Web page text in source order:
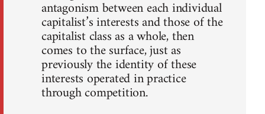
antagonism between each individual
capitalist’s interests and those of the
capitalist class as a whole, then
comes to the surface, just as
previously the identity of these
interests operated in practice
through competition.